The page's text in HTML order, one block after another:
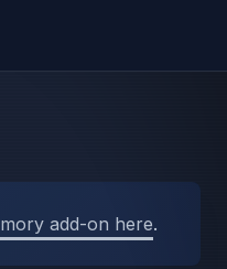
add-on here.